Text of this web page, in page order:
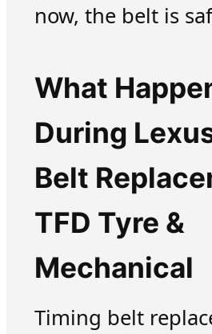
now, the belt is
What
During
Belt
TFD Tyre &
Mechanical
Timing belt